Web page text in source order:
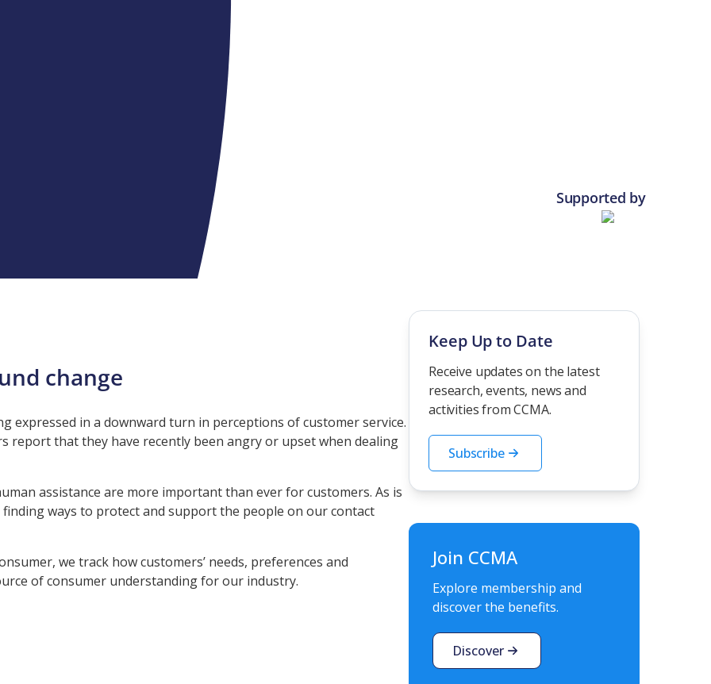
Supported by
change
expressed in a downward turn in perceptions of customer service.
report that they have recently been angry or upset when dealing
assistance are more important than ever for customers. As is
ways to protect and support the people on our contact
we track how customers’ needs, preferences and
of consumer understanding for our industry.
Keep Up to Date
Receive updates on the latest
research, events, news and
activities from CCMA.
Subscribe
Join CCMA
Explore membership and
discover the benefits.
Discover